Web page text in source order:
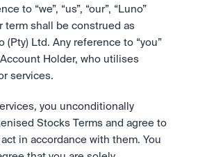
to “we”, “us”, “our”, “Luno”
term shall be construed as
(Pty) Ltd. Any reference to “you”
Holder, who utilises
services.
you unconditionally
Stocks Terms and agree to
in accordance with them. You